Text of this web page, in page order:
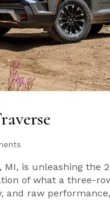
is unleashing the
of what a three-
and raw